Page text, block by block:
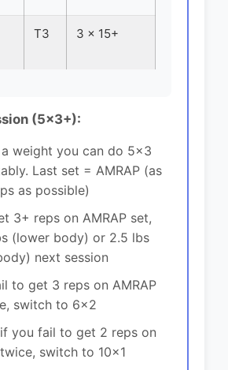
T3 3 x 15+
(5x3+):
weight you can do 5x3
Last set = AMRAP (as
as possible)
3+ reps on AMRAP set,
(lower body) or 2.5 lbs
next session
to get 3 reps on AMRAP
switch to 6x2
you fail to get 2 reps on
switch to 10x1